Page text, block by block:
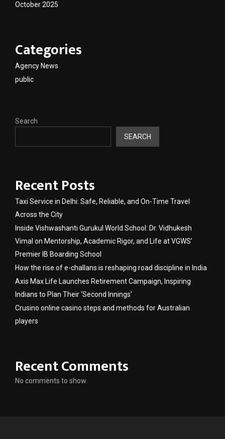
October 2025
Categories
Agency News
public
Search
SEARCH
Recent Posts
Taxi Service in Delhi: Safe, Reliable, and On-Time Travel
Across the City
Inside Vishwashanti Gurukul World School: Dr. Vidhukesh
Vimal on Mentorship, Academic Rigor, and Life at VGWS’
Premier IB Boarding School
How the rise of e-challans is reshaping road discipline in India
Axis Max Life Launches Retirement Campaign, Inspiring
Indians to Plan Their ‘Second Innings’
Crusino online casino steps and methods for Australian
players
Recent Comments
No comments to show.